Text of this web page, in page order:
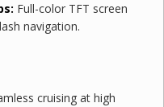
Full-color TFT screen
navigation.
cruising at high